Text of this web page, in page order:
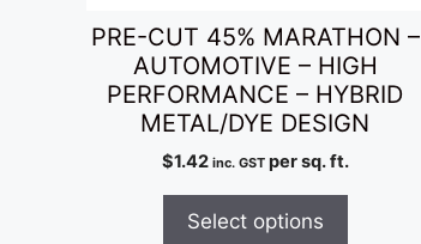
PRE-CUT 45% MARATHON –
AUTOMOTIVE – HIGH
PERFORMANCE – HYBRID
METAL/DYE DESIGN
$1.42 inc. GSTper sq. ft.
Select options